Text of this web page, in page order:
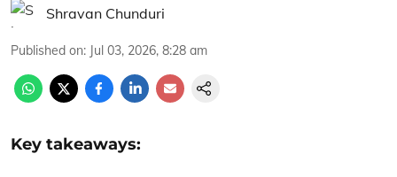
Shravan Chunduri
Published on: Jul 03, 2026, 8:28 am
Key takeaways: